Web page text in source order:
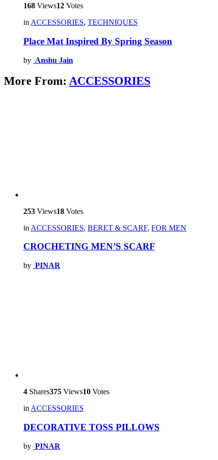
168 Views12 Votes
inACCESSORIES, TECHNIQUES
Place Mat Inspired By Spring Season
by Anshu Jain
More From: ACCESSORIES
253 Views18 Votes
in ACCESSORIES, BERET & SCARF, FOR MEN
CROCHETING MEN’S SCARF
by PINAR
4 Shares375 Views10 Votes
in ACCESSORIES
DECORATIVE TOSS PILLOWS
by PINAR